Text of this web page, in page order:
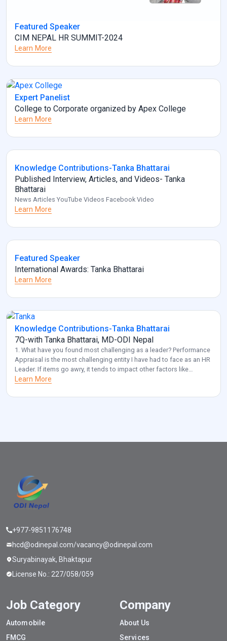
Featured Speaker
CIM NEPAL HR SUMMIT-2024
Learn More
Expert Panelist
College to Corporate organized by Apex College
Learn More
Knowledge Contributions-Tanka Bhattarai
Published Interview, Articles, and Videos- Tanka
Bhattarai
News Articles YouTube Videos Facebook Video
Learn More
Featured Speaker
International Awards: Tanka Bhattarai
Learn More
Knowledge Contributions-Tanka Bhattarai
7Q-with Tanka Bhattarai, MD-ODI Nepal
1. What have you found most challenging as a leader? Performance
Appraisal is the most challenging entity I have had to face as an HR
Leader. If items go awry, it tends to impact other factors like
employee retention and diversity management. Also, another
[…]
Learn More
+977-9851176748
hcd@odinepal.com/vacancy@odinepal.com
Suryabinayak, Bhaktapur
License No.: 227/058/059
Job Category
Automobile
FMCG
Company
About Us
Services